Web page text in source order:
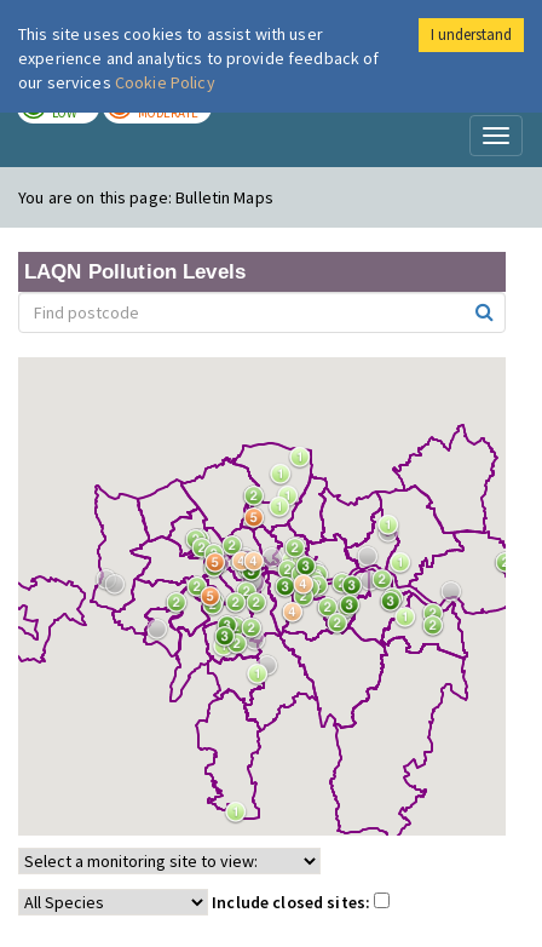
London Air
LOW MODERATE
You are on this page:Bulletin Maps
LAQN Pollution Levels
Include closed sites:
This site uses cookies to assist with user
experience and analytics to provide feedback of
our services Cookie Policy
I understand